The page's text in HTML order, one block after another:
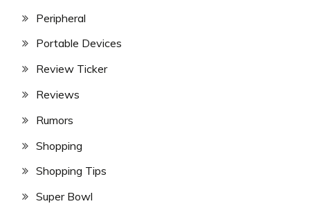
Peripheral
Portable Devices
Review Ticker
Reviews
Rumors
Shopping
Shopping Tips
Super Bowl